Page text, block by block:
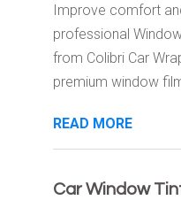
Improve comfort
professional
from Colibri Car
premium window
READ MORE
Car Window